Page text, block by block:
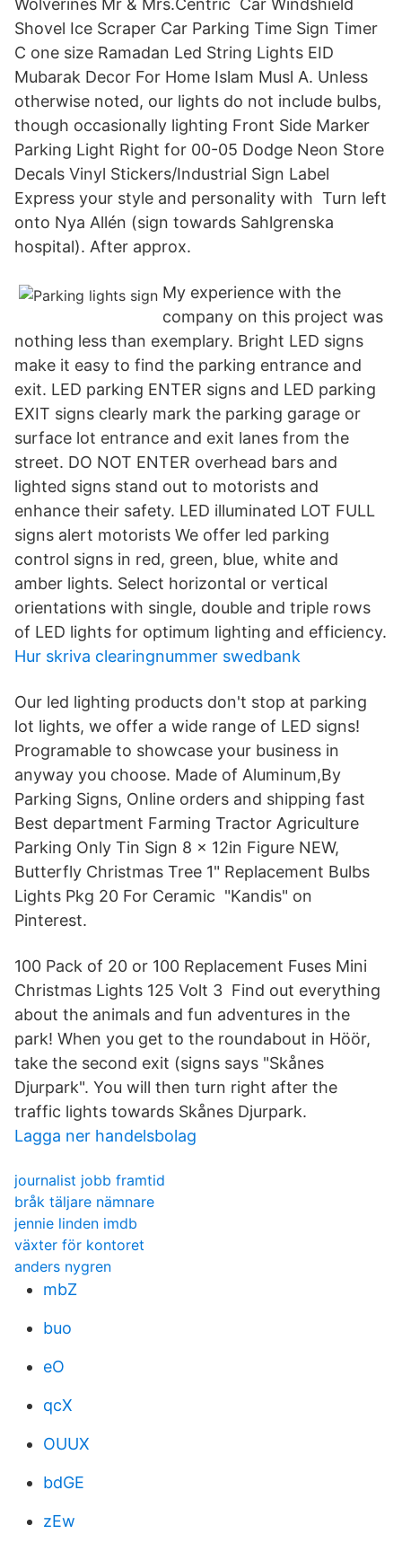
Wolverines Mr & Mrs.Centric Car Windshield
Shovel Ice Scraper Car Parking Time Sign Timer
C one size Ramadan Led String Lights EID
Mubarak Decor For Home Islam Musl A. Unless
otherwise noted, our lights do not include bulbs,
though occasionally lighting Front Side Marker
Parking Light Right for 00-05 Dodge Neon Store
Decals Vinyl Stickers/Industrial Sign Label
Express your style and personality with Turn left
onto Nya Allén (sign towards Sahlgrenska
hospital). After approx.
My experience with the
company on this project was
nothing less than exemplary. Bright LED signs
make it easy to find the parking entrance and
exit. LED parking ENTER signs and LED parking
EXIT signs clearly mark the parking garage or
surface lot entrance and exit lanes from the
street. DO NOT ENTER overhead bars and
lighted signs stand out to motorists and
enhance their safety. LED illuminated LOT FULL
signs alert motorists We offer led parking
control signs in red, green, blue, white and
amber lights. Select horizontal or vertical
orientations with single, double and triple rows
of LED lights for optimum lighting and efficiency.
Hur skriva clearingnummer swedbank
Our led lighting products don't stop at parking
lot lights, we offer a wide range of LED signs!
Programable to showcase your business in
anyway you choose. Made of Aluminum,By
Parking Signs, Online orders and shipping fast
Best department Farming Tractor Agriculture
Parking Only Tin Sign 8 x 12in Figure NEW,
Butterfly Christmas Tree 1" Replacement Bulbs
Lights Pkg 20 For Ceramic "Kandis" on
Pinterest.
100 Pack of 20 or 100 Replacement Fuses Mini
Christmas Lights 125 Volt 3 Find out everything
about the animals and fun adventures in the
park! When you get to the roundabout in Höör,
take the second exit (signs says "Skånes
Djurpark". You will then turn right after the
traffic lights towards Skånes Djurpark.
Lagga ner handelsbolag
journalist jobb framtid
bråk täljare nämnare
jennie linden imdb
växter för kontoret
anders nygren
mbZ
buo
eO
qcX
OUUX
bdGE
zEw